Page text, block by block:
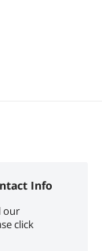
Info
our
click